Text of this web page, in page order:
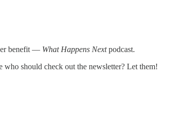
benefit — What Happens Nextpodcast.
who should check out the newsletter? Let them!